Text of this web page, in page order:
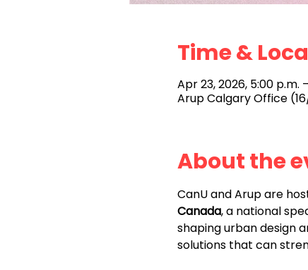
Time &
Apr 23, 2026, 5:00 p.m.
Arup Calgary Office
About the
CanU and Arup are
Canada, a national
shaping urban design
solutions that can